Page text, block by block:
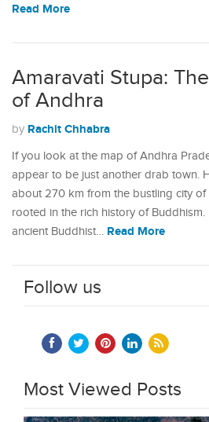
Read More
Amaravati Stupa:
of Andhra
by Rachit Chhabra
If you look at the map of Andhra
appear to be just another drab town.
about 270 km from the bustling city
rooted in the rich history of Buddhism.
ancient Buddhist… Read More
Follow us
Most Viewed Posts